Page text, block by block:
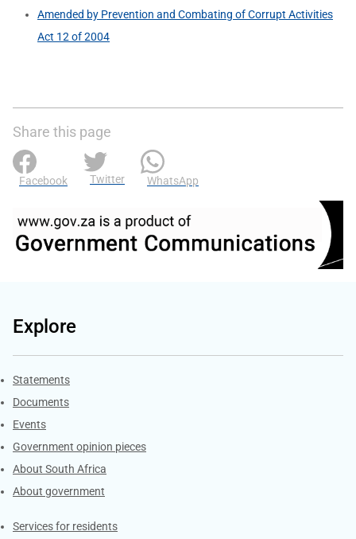
Amended by Prevention and Combating of Corrupt Activities
Act 12 of 2004
Share this page
Facebook Twitter WhatsApp
Explore
Explore Gov.za
Statements
Documents
Events
Government opinion pieces
About South Africa
About government
Contacts
Services for residents